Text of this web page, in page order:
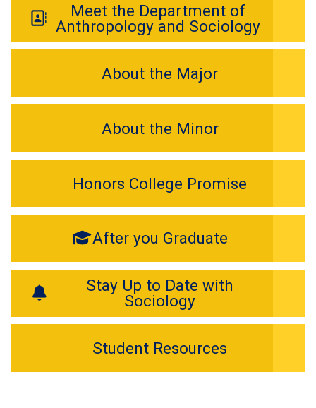
Meet the Department of
Anthropology and Sociology
About the Major
About the Minor
Honors College Promise
After you Graduate
Stay Up to Date with
Sociology
Student Resources